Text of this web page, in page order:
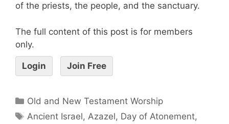
of the priests, the people, and the sanctuary.
The full content of this post is for members
only.
Login Join Free
Old and New Testament Worship
Ancient Israel, Azazel, Day of Atonement,